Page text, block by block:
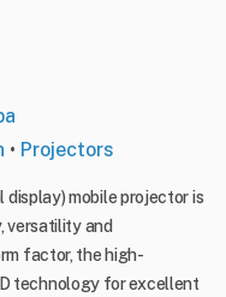
• Projectors
display) mobile projector is
versatility and
factor, the high-
technology for excellent